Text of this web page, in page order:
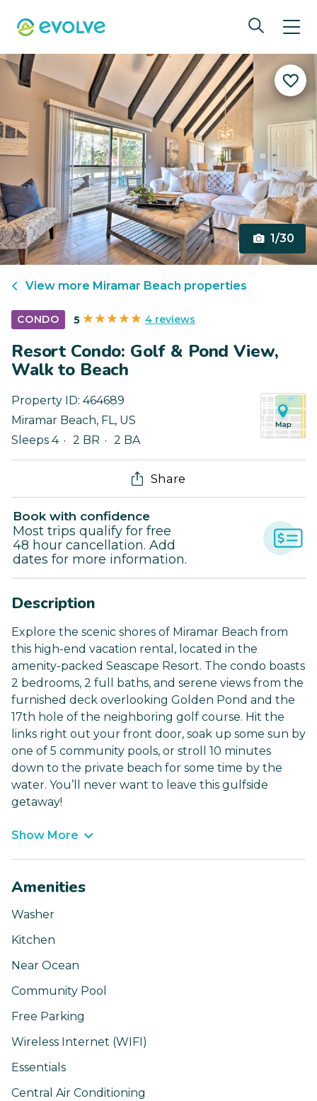
1/30
View more Miramar Beach properties
CONDO 5 4 reviews
Resort Condo: Golf & Pond View,
Walk to Beach
Property ID: 464689
Miramar Beach, FL, US
Sleeps 4
2 BR 2 BA
Share
Book with confidence
Most trips qualify for free
48 hour cancellation. Add
dates for more information.
Description
Explore the scenic shores of Miramar Beach from
this high-end vacation rental, located in the
amenity-packed Seascape Resort. The condo boasts
2 bedrooms, 2 full baths, and serene views from the
furnished deck overlooking Golden Pond and the
17th hole of the neighboring golf course. Hit the
links right out your front door, soak up some sun by
one of 5 community pools, or stroll 10 minutes
down to the private beach for some time by the
water. You’ll never want to leave this gulfside
getaway!
Show More
Amenities
Washer
Kitchen
Near Ocean
Community Pool
Free Parking
Wireless Internet (WIFI)
Essentials
Central Air Conditioning